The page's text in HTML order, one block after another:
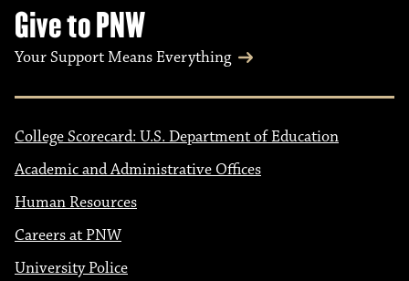
Give to PNW
Your Support Means Everything
College Scorecard: U.S. Department of Education
Academic and Administrative Offices
Human Resources
Careers at PNW
University Police